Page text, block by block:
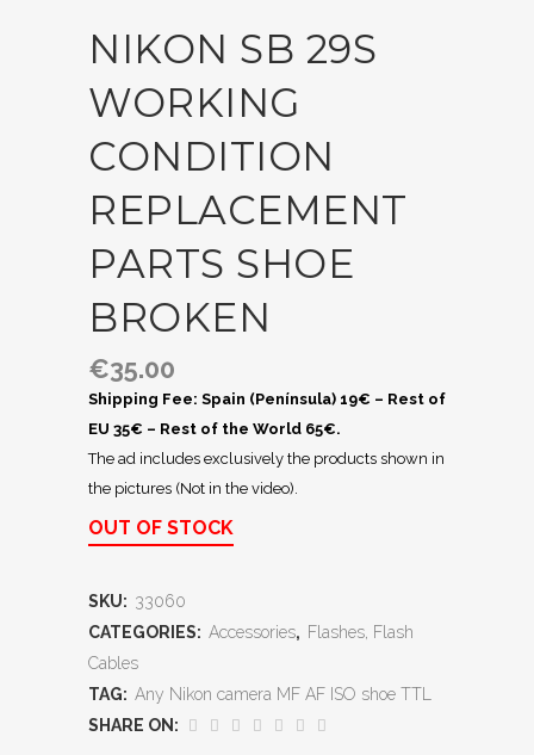
NIKON SB 29S
WORKING
CONDITION
REPLACEMENT
PARTS SHOE
BROKEN
€35.00
Shipping Fee: Spain (Península) 19€ – Rest of
EU 35€ – Rest of the World 65€.
The ad includes exclusively the products shown in
the pictures (Not in the video).
OUT OF STOCK
SKU: 33060
CATEGORIES: Accessories, Flashes, Flash
Cables
TAG: Any Nikon camera MF AF ISO shoe TTL
SHARE ON: